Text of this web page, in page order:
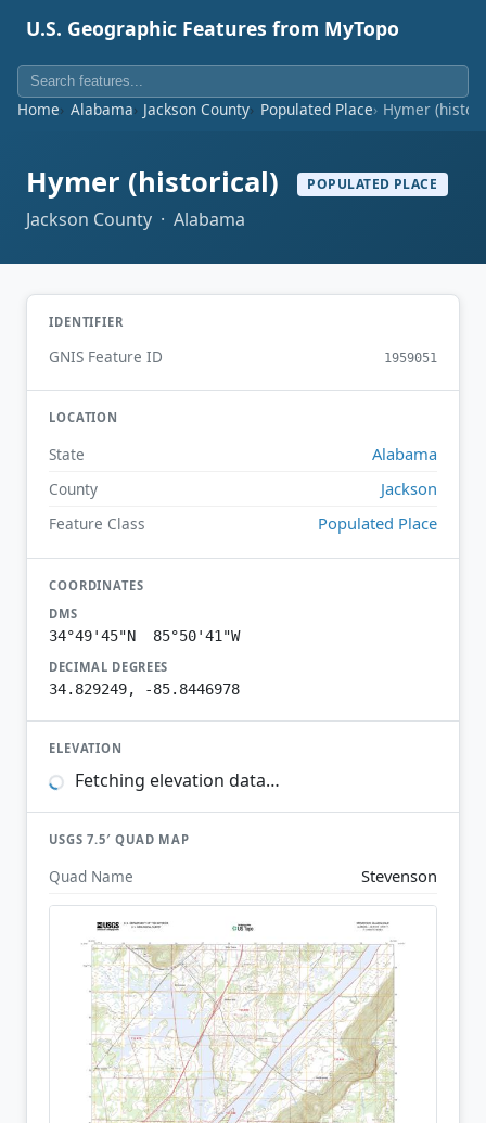
U.S. Geographic Features from MyTopo
Home Alabama Jackson County Populated Place Hymer
Hymer (historical) POPULATED PLACE
Jackson County · Alabama
IDENTIFIER
GNIS Feature ID 1959051
LOCATION
State Alabama
County Jackson
Feature Class Populated Place
COORDINATES
DMS
34°49'45"N 85°50'41"W
DECIMAL DEGREES
34.829249, -85.8446978
ELEVATION
Fetching elevation data…
USGS 7.5′ QUAD MAP
Quad Name Stevenson